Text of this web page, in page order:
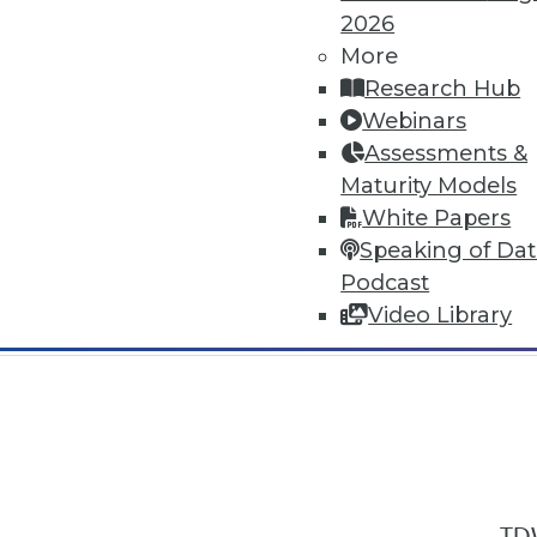
2026
More
Research Hub
Webinars
Assessments &
Maturity Models
White Papers
Speaking of
Podcast
Video Library
In-Depth Training on Data &
TDWI offers industry-leading
conferencesand
by experts. Save an extra 10% off